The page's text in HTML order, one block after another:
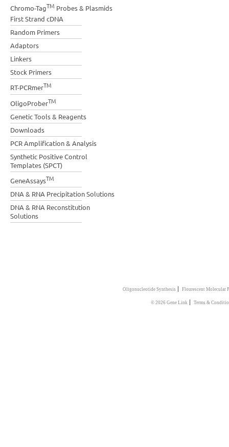
Chromo-TagTM Probes & Plasmids
First Strand cDNA
Random Primers
Adaptors
Linkers
Stock Primers
RT-PCRmerTM
OligoProberTM
Genetic Tools & Reagents
Downloads
PCR Amplification & Analysis
Synthetic Positive Control
Templates (SPCT)
GeneAssaysTM
DNA & RNA Precipitation Solutions
DNA & RNA Reconstitution
Solutions
Oligonucleotide Synthesis | Flourescent Molecular
© 2026 Gene Link | Terms &